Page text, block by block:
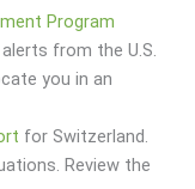
Program
from the U.S.
you in an
for Switzerland.
Review the